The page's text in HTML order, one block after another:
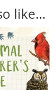
like…